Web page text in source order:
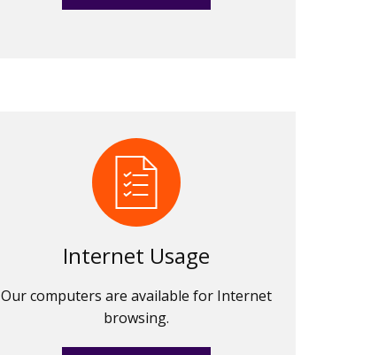
Internet Usage
Our computers are available for Internet
browsing.